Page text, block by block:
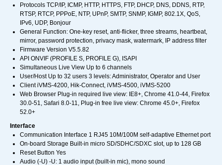
Protocols TCP/IP, ICMP, HTTP, HTTPS, FTP, DHCP, DNS, DDNS, RTP,
RTSP, RTCP, PPPoE, NTP, UPnP, SMTP, SNMP, IGMP, 802.1X, QoS,
IPv6, UDP, Bonjour
General Function: One-key reset, anti-flicker, three streams, heartbeat,
mirror, password protection, privacy mask, watermark, IP address filter
Firmware Version V5.5.82
API ONVIF (PROFILE S, PROFILE G), ISAPI
Simultaneous Live View Up to 6 channels
User/Host Up to 32 users 3 levels: Administrator, Operator and User
Client iVMS-4200, Hik-Connect, iVMS-4500, iVMS-5200
Web Browser Plug-in required live view: IE8+, Chrome 41.0-44, Firefox
30.0-51, Safari 8.0-11, Plug-in free live view: Chrome 45.0+, Firefox
52.0+
Interface
Communication Interface 1 RJ45 10M/100M self-adaptive Ethernet port
On-board Storage Built-in micro SD/SDHC/SDXC slot, up to 128 GB
Reset Button Yes
Audio (-U) -U: 1 audio input (built-in mic), mono sound